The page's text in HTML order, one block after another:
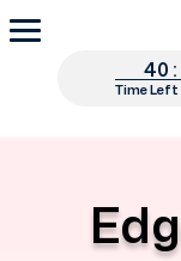
40
Time